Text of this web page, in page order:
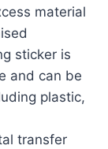
material
sticker is
and can be
plastic,
transfer